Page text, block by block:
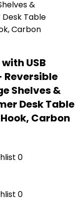
USB
Reversible
Shelves &
Desk Table
Carbon
0
0